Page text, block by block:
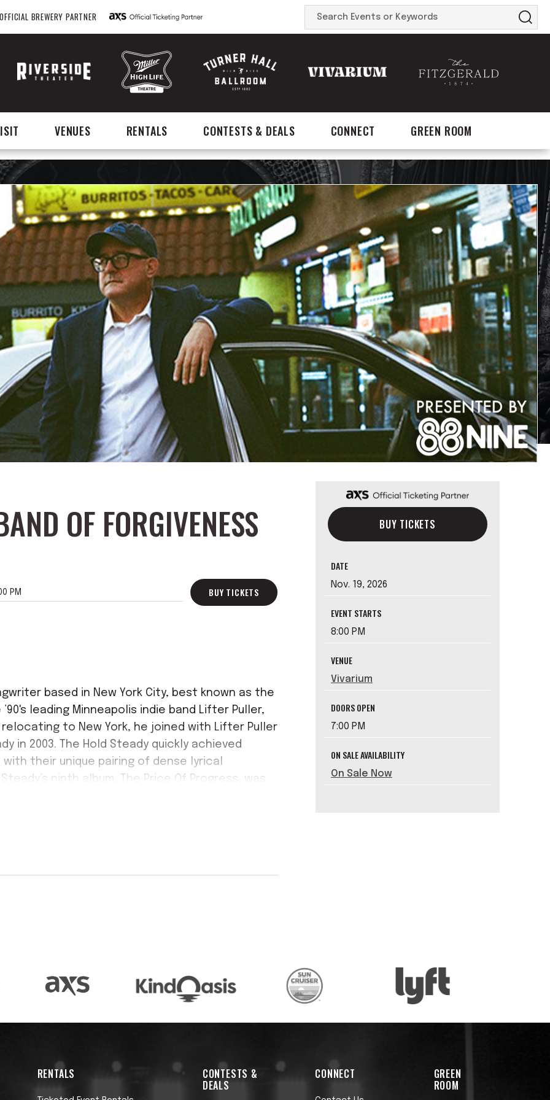
OFFICIAL BREWERY PARTNER
Search
Events
VENUES RENTALS CONTESTS & DEALS CONNECT GREEN ROOM
OF FORGIVENESS BUY TICKETS
DATE
Nov. 19, 2026
EVENT STARTS
8:00 PM
VENUE
Vivarium
DOORS OPEN
7:00 PM
ON SALE AVAILABILITY
On Sale Now
PM BUY TICKETS
based in New York City, best known as the
leading Minneapolis indie band Lifter Puller,
to New York, he joined with Lifter Puller
in 2003. The Hold Steady quickly achieved
their unique pairing of dense lyrical
ninth album, The Price Of Progress, was
band’s 20th Anniversary.
performances by Granduciel and members
Fender, and more.
three additional solo LPs put forth from 2015 -
Things, and 2019's I Need a New War - which
series, launched in 2022. Co-produced and
RENTALS CONTESTS &
DEALS
CONNECT GREEN
ROOM